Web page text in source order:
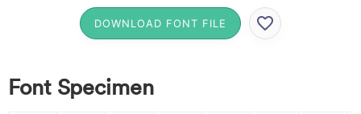
DOWNLOAD FONT FILE
Font Specimen